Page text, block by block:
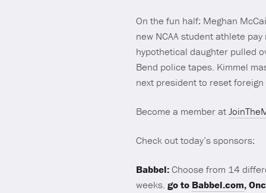
On the fun half: Meghan
new NCAA student athlete
hypothetical daughter pulled
Bend police tapes. Kimmel
next president to reset
Become a member at
Check out today’s sponsors:
Babbel:Choose from 14
weeks. go to Babbel.com,